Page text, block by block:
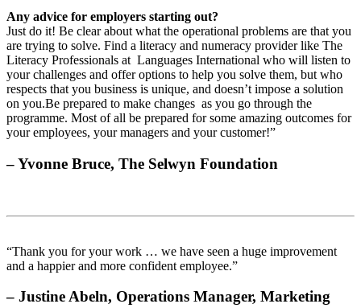
Any advice for employers starting out?
Just do it! Be clear about what the operational problems are that you
are trying to solve. Find a literacy and numeracy provider like The
Literacy Professionals at Languages International who will listen to
your challenges and offer options to help you solve them, but who
respects that you business is unique, and doesn’t impose a solution
on you.Be prepared to make changes as you go through the
programme. Most of all be prepared for some amazing outcomes for
your employees, your managers and your customer!”
– Yvonne Bruce, The Selwyn Foundation
“Thank you for your work … we have seen a huge improvement
and a happier and more confident employee.”
– Justine Abeln, Operations Manager, Marketing